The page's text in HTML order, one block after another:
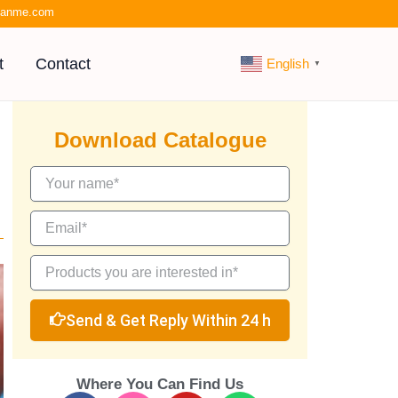
Contact English ▼
Download Catalogue
Send & Get Reply Within 24 h
Where You Can Find Us